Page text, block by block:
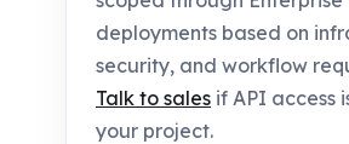
deployments based on
security, and workflow
Talk to sales if API access
your project.